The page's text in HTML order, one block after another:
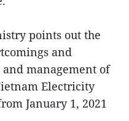
points out the
and
management of
Electricity
January 1, 2021